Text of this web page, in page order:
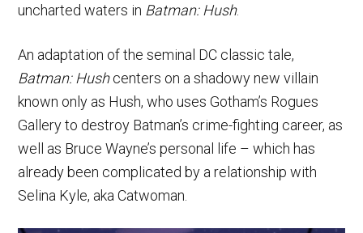
uncharted waters in Batman: Hush.
An adaptation of the seminal DC classic tale,
Batman: Hushcenters on a shadowy new villain
known only as Hush, who uses Gotham’s Rogues
Gallery to destroy Batman’s crime-fighting career, as
well as Bruce Wayne’s personal life – which has
already been complicated by a relationship with
Selina Kyle, aka Catwoman.